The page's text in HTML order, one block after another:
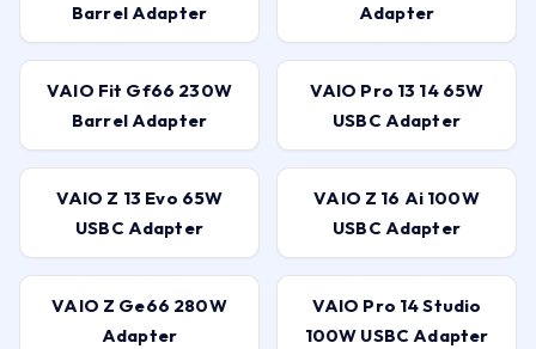
Barrel Adapter
Adapter
VAIO Fit Gf66 230W
Barrel Adapter
VAIO Pro 13 14 65W
USBC Adapter
VAIO Z 13 Evo 65W
USBC Adapter
VAIO Z 16 Ai 100W
USBC Adapter
VAIO Z Ge66 280W
Adapter
VAIO Pro 14 Studio
100W USBC Adapter